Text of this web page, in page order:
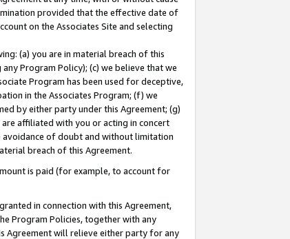
provided that the effective date of
on the Associates Site and selecting
(a) you are in material breach of this
Program Policy); (c) we believe that we
Program has been used for deceptive,
in the Associates Program; (f) we
by either party under this Agreement; (g)
affiliated with you or acting in concert
avoidance of doubt and without limitation
breach of this Agreement.
is paid (for example, to account for
in connection with this Agreement,
Program Policies, together with any
Agreement will relieve either party for any